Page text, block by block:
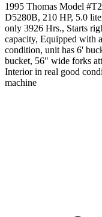
1995 Thomas Model
D5280B, 210 HP, 5.0
only 3926 Hrs., Starts
capacity, Equipped with
condition, unit has 6'
bucket, 56" wide forks
Interior in real good
machine